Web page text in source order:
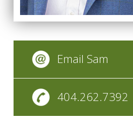
Email Sam
404.262.7392